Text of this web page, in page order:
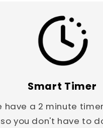
Smart Timer
have a 2 minute
so you don't have to